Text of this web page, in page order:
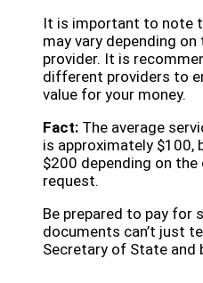
It is important to note
may vary depending
provider. It is
different providers to
value for your money.
Fact: The average
is approximately $100,
$200 depending on
request.
Be prepared to pay for
documents can’t just
Secretary of State and